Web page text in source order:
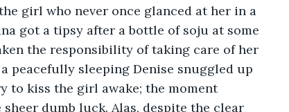
girl who never once glanced at her in a
got a tipsy after a bottle of soju at some
the responsibility of taking care of her
peacefully sleeping Denise snuggled up
to kiss the girl awake; the moment
dumb luck. Alas, despite the clear